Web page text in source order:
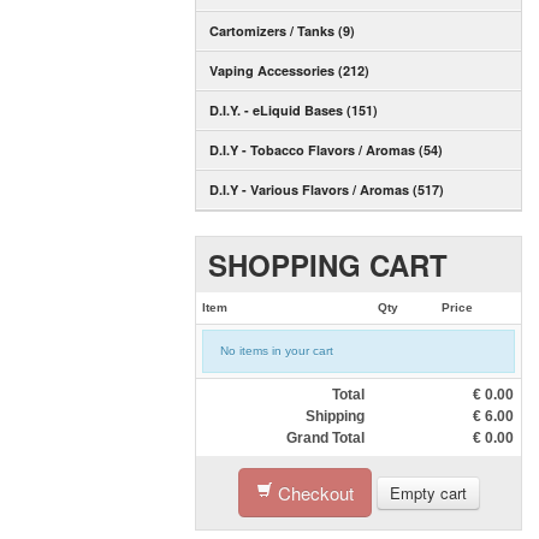
Cartomizers / Tanks (9)
Vaping Accessories (212)
D.I.Y. - eLiquid Bases (151)
D.I.Y - Tobacco Flavors / Aromas (54)
D.I.Y - Various Flavors / Aromas (517)
SHOPPING CART
Item Qty Price
No items in your cart
Total € 0.00
Shipping
€ 6.00
Grand Total
€ 0.00
Checkout Empty cart